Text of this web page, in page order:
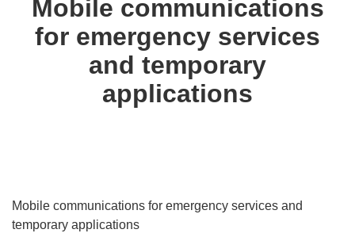
following
languages:
Mobile communications
for emergency services
and temporary
applications
Mobile communications for emergency services and
temporary applications